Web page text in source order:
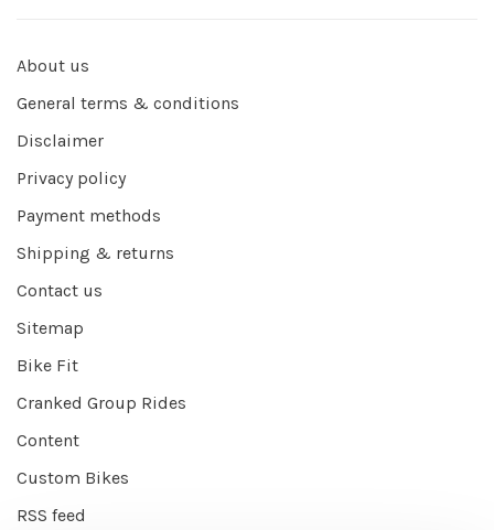
About us
General terms & conditions
Disclaimer
Privacy policy
Payment methods
Shipping & returns
Contact us
Sitemap
Bike Fit
Cranked Group Rides
Content
Custom Bikes
RSS feed